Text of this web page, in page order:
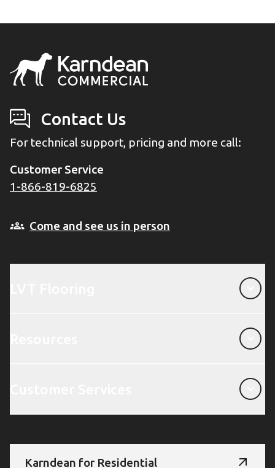
Contact Us
For technical support, pricing and more call:
Customer Service
1-866-819-6825
Come and see us in person
Karndean for Residential